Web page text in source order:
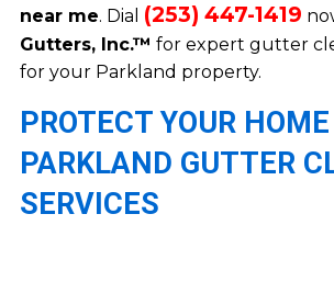
near me. Dial (253) 447-1419
Gutters, Inc.™ for expert gutter
for your Parkland property.
PROTECT YOUR
PARKLAND GUTTER
SERVICES